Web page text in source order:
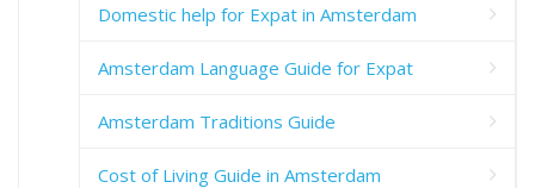
Domestic help for Expat in Amsterdam
Amsterdam Language Guide for Expat
Amsterdam Traditions Guide
Cost of Living Guide in Amsterdam